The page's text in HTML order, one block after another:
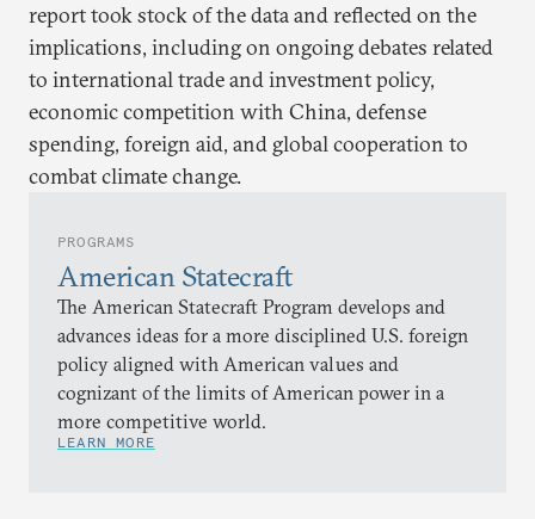
report took stock of the data and reflected on the
implications, including on ongoing debates related
to international trade and investment policy,
economic competition with China, defense
spending, foreign aid, and global cooperation to
combat climate change.
PROGRAMS
American Statecraft
The American Statecraft Program develops and
advances ideas for a more disciplined U.S. foreign
policy aligned with American values and
cognizant of the limits of American power in a
more competitive world.
LEARN MORE